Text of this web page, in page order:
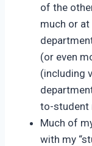
of the
much or
(or even
(including
to-student
Much of
with my